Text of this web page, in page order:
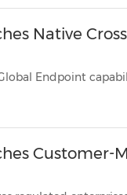
Native
Customer-